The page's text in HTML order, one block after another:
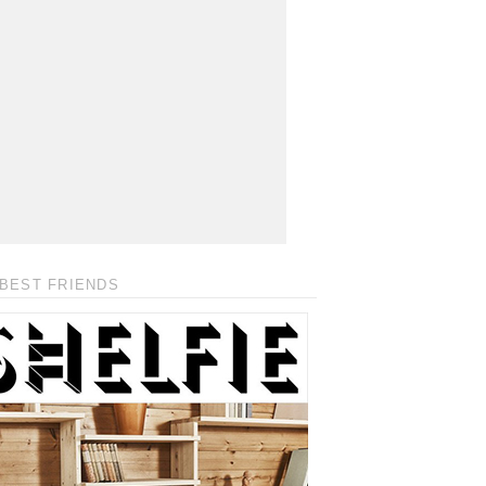
FRIENDS